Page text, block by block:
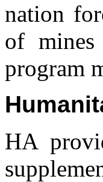
nation
of
program
HA